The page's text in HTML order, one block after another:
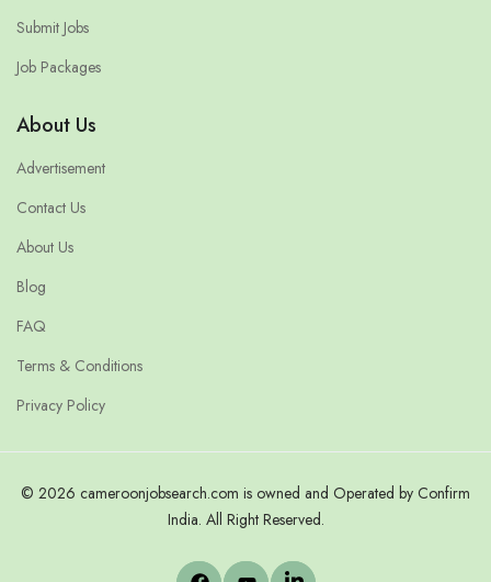
Submit Jobs
Job Packages
About Us
Advertisement
Contact Us
About Us
Blog
FAQ
Terms & Conditions
Privacy Policy
© 2026 cameroonjobsearch.com is owned and Operated by Confirm
India. All Right Reserved.